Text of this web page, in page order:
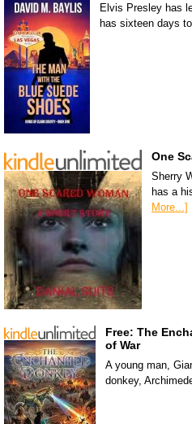
Elvis Presley has
has sixteen days
One
Sherry
has a
More...]
Free: The
of War
A young man,
donkey,